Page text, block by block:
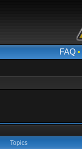
FAQ•
Topics